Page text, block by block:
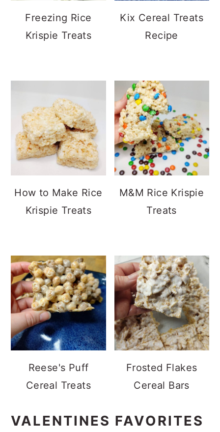
Freezing Rice
Krispie Treats
Kix Cereal Treats
Recipe
How to Make Rice
Krispie Treats
M&M Rice Krispie
Treats
Reese's Puff
Cereal Treats
Frosted Flakes
Cereal Bars
VALENTINES FAVORITES